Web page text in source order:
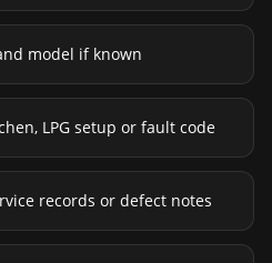
model if known
LPG setup or fault code
records or defect notes